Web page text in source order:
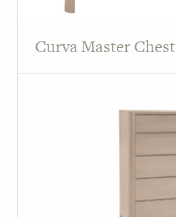
Curva Master Chest